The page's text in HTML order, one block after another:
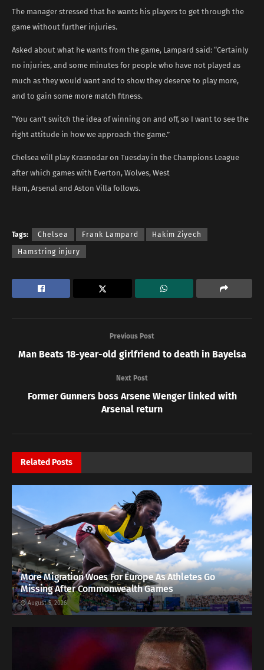
The manager stressed that he wants his players to get through the
game without further injuries.
Asked about what he wants from the game, Lampard said: “Certainly
no injuries, and some minutes for people who have not played as
much as they would want and to show they deserve to play more,
and to gain some more match fitness.
“You can’t switch the idea of winning on and off, so I want to see the
right attitude in how we approach the game.”
Chelsea will play Krasnodar on Tuesday in the Champions League
after which games with Everton, Wolves, West
Ham, Arsenal and Aston Villa follows.
Tags: Chelsea Frank Lampard Hakim Ziyech
Hamstring injury
Previous Post
Man Beats 18-year-old girlfriend to death in Bayelsa
Next Post
Former Gunners boss Arsene Wenger linked with
Arsenal return
RelatedPosts
More Migration Woes For Europe As Athletes Go
Missing After Commonwealth Games
August 5, 2026